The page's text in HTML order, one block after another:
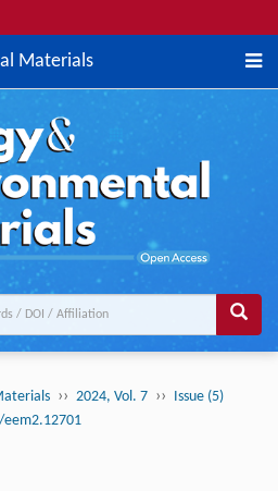
Materials
›› 2024, Vol. 7 ›› Issue (5)
eem2.12701